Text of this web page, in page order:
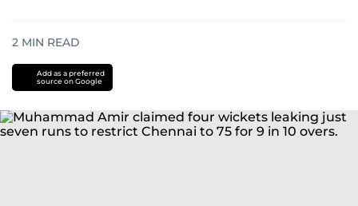
2 MIN READ
Add as a preferred
source on Google